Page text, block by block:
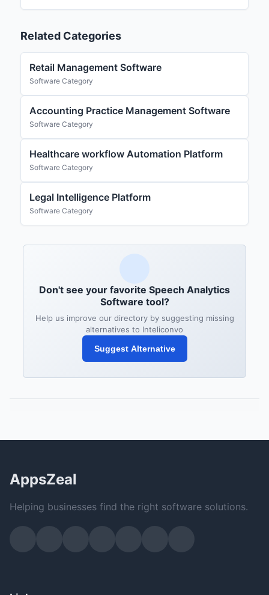
Related Categories
Retail Management Software
Software Category
Accounting Practice Management Software
Software Category
Healthcare workflow Automation Platform
Software Category
Legal Intelligence Platform
Software Category
Don't see your favorite Speech Analytics
Software tool?
Help us improve our directory by suggesting missing
alternatives to Inteliconvo
Suggest Alternative
AppsZeal
Helping businesses find the right software solutions.